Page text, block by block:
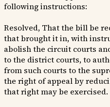
following instructions:
Resolved, That the bill be
that brought it in, with
abolish the circuit courts
to the district courts, to
from such courts to the
the right of appeal by
that right may be exercised.